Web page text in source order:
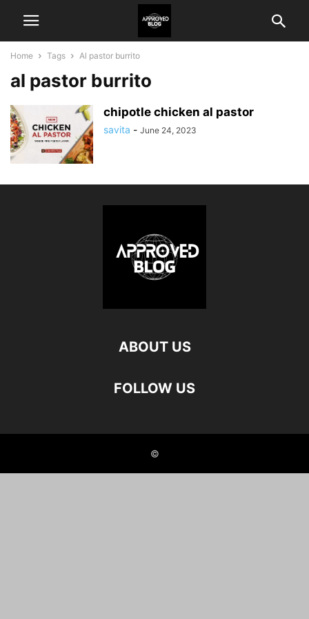
Home Tags Al pastor burrito
al pastor burrito
chipotle chicken al pastor
savita - June 24, 2023
ABOUT US
FOLLOW US
©